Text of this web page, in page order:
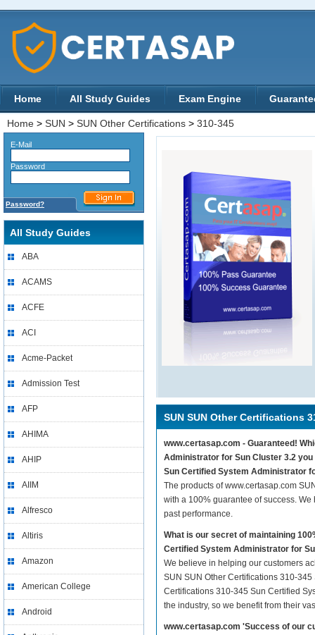
Home All Study Guides Exam Engine
Home > SUN > SUN Other Certifications > 310-345
E-Mail
Password
Password?
All Study Guides
ABA
ACAMS
ACFE
ACI
Acme-Packet
Admission Test
AFP
AHIMA
AHIP
AIIM
Alfresco
Altiris
Amazon
American College
Android
SUN SUN Other Certifications
www.certasap.com - Guaranteed!
Administrator for Sun Cluster 3.2
Sun Certified System Administrator
The products of www.certasap.com
with a 100% guarantee of success.
past performance.
What is our secret of maintaining
Certified System Administrator for
We believe in helping our customers
SUN SUN Other Certifications 310-
Certifications 310-345 Sun Certified
the industry, so we benefit from their
www.certasap.com 'Success of our